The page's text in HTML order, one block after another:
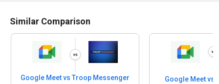
Similar Comparison
Google Meet vs